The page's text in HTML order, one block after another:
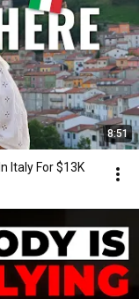
8:51
Italy For $13K